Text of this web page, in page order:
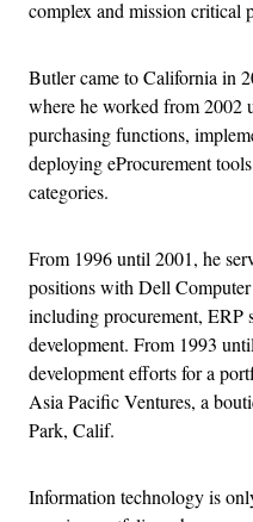
complex and mission critical
Butler came to California in
where he worked from 2002
purchasing functions,
deploying eProcurement
categories.
From 1996 until 2001, he
positions with Dell
including procurement, ERP
development. From 1993
development efforts for a
Asia Pacific Ventures, a
Park, Calif.
Information technology is